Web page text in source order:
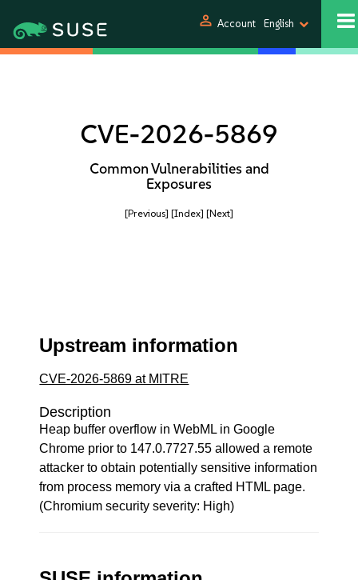
person Account English
CVE-2026-5869
Common Vulnerabilities and
Exposures
[Previous] [Index] [Next]
Upstream information
CVE-2026-5869 at MITRE
Description
Heap buffer overflow in WebML in Google
Chrome prior to 147.0.7727.55 allowed a remote
attacker to obtain potentially sensitive information
from process memory via a crafted HTML page.
(Chromium security severity: High)